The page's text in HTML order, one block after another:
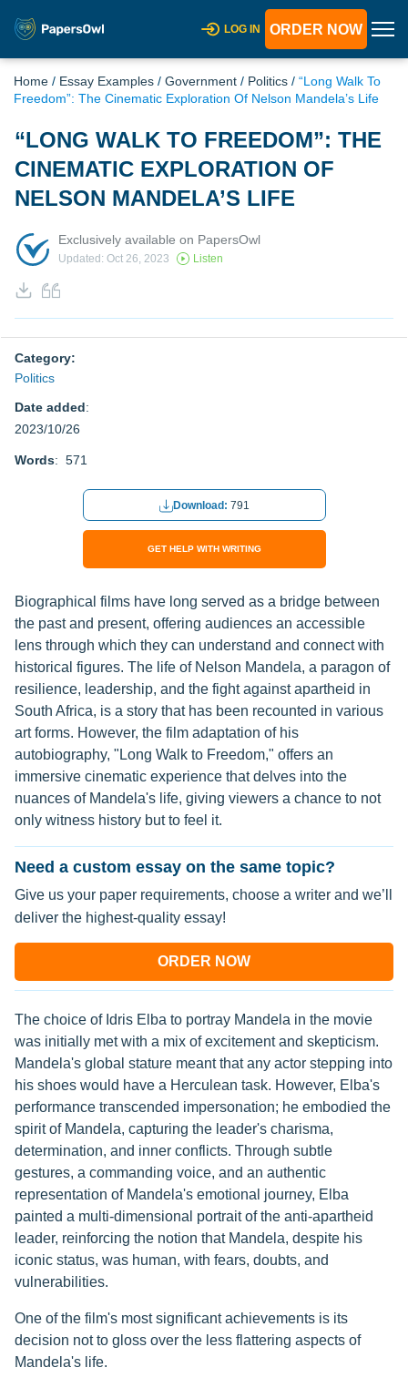
LOG IN ORDER NOW
Home / Essay Examples / Government / Politics / “Long Walk To
Freedom”: The Cinematic Exploration Of Nelson Mandela’s Life
“LONG WALK TO FREEDOM”: THE
CINEMATIC EXPLORATION OF
NELSON MANDELA’S LIFE
Exclusively available on PapersOwl
Updated: Oct 26, 2023 Listen
Category:
Politics
Date added:
2023/10/26
Words: 571
Download: 791
GET HELP WITH WRITING
Biographical films have long served as a bridge between
the past and present, offering audiences an accessible
lens through which they can understand and connect with
historical figures. The life of Nelson Mandela, a paragon of
resilience, leadership, and the fight against apartheid in
South Africa, is a story that has been recounted in various
art forms. However, the film adaptation of his
autobiography, "Long Walk to Freedom," offers an
immersive cinematic experience that delves into the
nuances of Mandela's life, giving viewers a chance to not
only witness history but to feel it.
Need a custom essay on the same topic?
Give us your paper requirements, choose a writer and we’ll
deliver the highest-quality essay!
ORDER NOW
The choice of Idris Elba to portray Mandela in the movie
was initially met with a mix of excitement and skepticism.
Mandela's global stature meant that any actor stepping into
his shoes would have a Herculean task. However, Elba's
performance transcended impersonation; he embodied the
spirit of Mandela, capturing the leader's charisma,
determination, and inner conflicts. Through subtle
gestures, a commanding voice, and an authentic
representation of Mandela's emotional journey, Elba
painted a multi-dimensional portrait of the anti-apartheid
leader, reinforcing the notion that Mandela, despite his
iconic status, was human, with fears, doubts, and
vulnerabilities.
One of the film's most significant achievements is its
decision not to gloss over the less flattering aspects of
Mandela's life.